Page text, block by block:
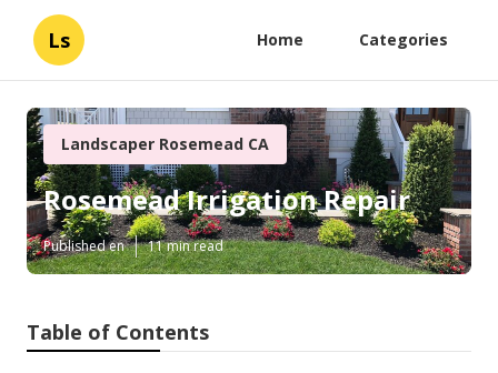
Ls Home Categories
Landscaper Rosemead CA
Rosemead Irrigation Repair
Published en 11 min read
Table of Contents